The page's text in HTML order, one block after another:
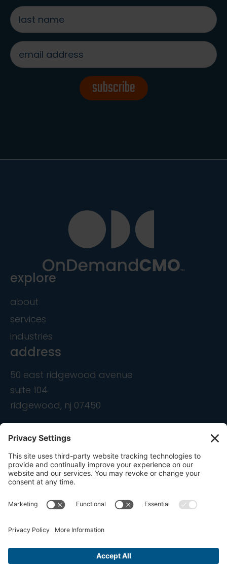
last
name
*
email
address
*
subscribe
explore
about
services
industries
address
50 east ridgewood avenue
suite 104
ridgewood, nj 07450
contact
info@ondemandcmo.com
(201) 444-1597